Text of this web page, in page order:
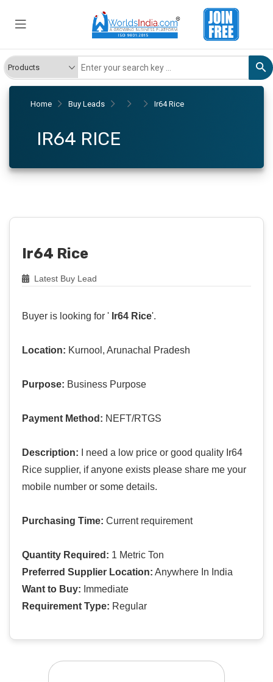
Home Buy Leads Ir64 Rice
IR64 RICE
Ir64 Rice
Latest Buy Lead
Buyer is looking for ' Ir64 Rice'.
Location: Kurnool, Arunachal Pradesh
Purpose: Business Purpose
Payment Method: NEFT/RTGS
Description: I need a low price or good quality Ir64
Rice supplier, if anyone exists please share me your
mobile number or some details.
Purchasing Time: Current requirement
Quantity Required: 1 Metric Ton
Preferred Supplier Location: Anywhere In India
Want to Buy: Immediate
Requirement Type: Regular